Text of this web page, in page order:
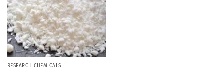
RESEARCH CHEMICALS